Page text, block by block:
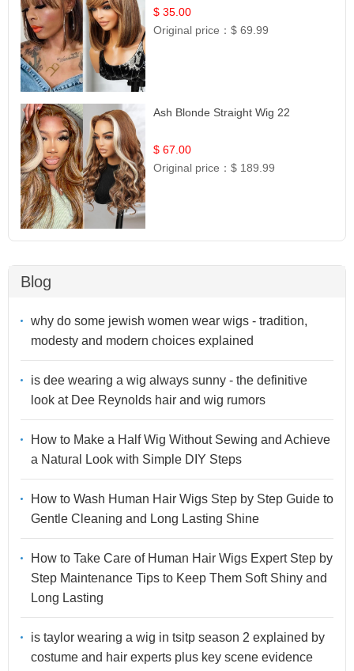
$ 35.00
Original price：$ 69.99
Ash Blonde Straight Wig 22
$ 67.00
Original price：$ 189.99
Blog
why do some jewish women wear wigs - tradition,
modesty and modern choices explained
is dee wearing a wig always sunny - the definitive
look at Dee Reynolds hair and wig rumors
How to Make a Half Wig Without Sewing and Achieve
a Natural Look with Simple DIY Steps
How to Wash Human Hair Wigs Step by Step Guide to
Gentle Cleaning and Long Lasting Shine
How to Take Care of Human Hair Wigs Expert Step by
Step Maintenance Tips to Keep Them Soft Shiny and
Long Lasting
is taylor wearing a wig in tsitp season 2 explained by
costume and hair experts plus key scene evidence